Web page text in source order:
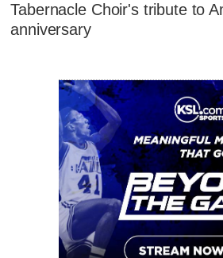
Tabernacle Choir's tribute to
anniversary